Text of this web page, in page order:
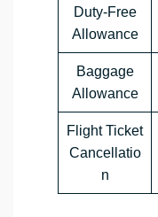
Duty-Free
Allowance
Baggage
Allowance
Flight Ticket
Cancellatio
n